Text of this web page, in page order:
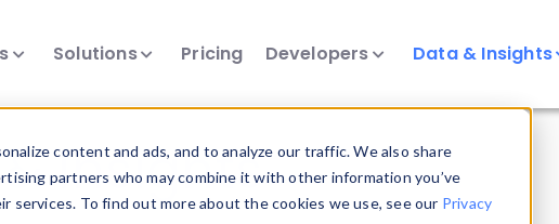
content and ads, and to analyze our traffic. We also share
partners who may combine it with other information you’ve
To find out more about the cookies we use, see our Privacy
Solutions Pricing Developers Data & Insights
Insights